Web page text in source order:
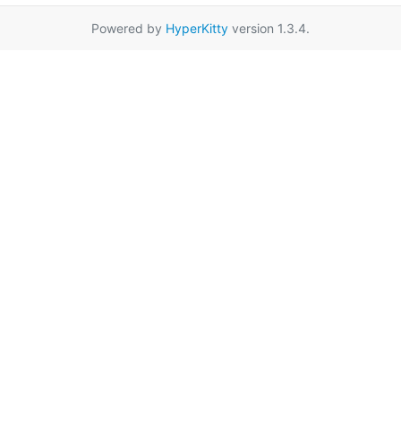
Powered by HyperKitty version 1.3.4.